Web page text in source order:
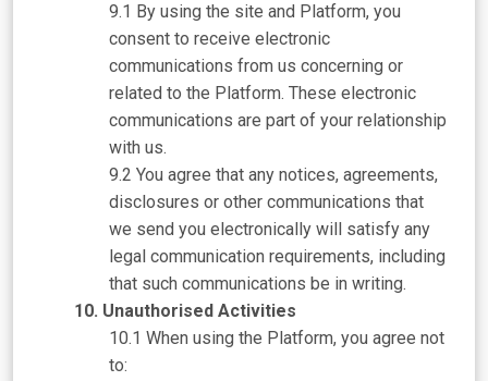
By using the site and Platform, you
consent to receive electronic
communications from us concerning or
related to the Platform. These electronic
communications are part of your relationship
with us.
You agree that any notices, agreements,
disclosures or other communications that
we send you electronically will satisfy any
legal communication requirements, including
that such communications be in writing.
Unauthorised Activities
When using the Platform, you agree not
to: